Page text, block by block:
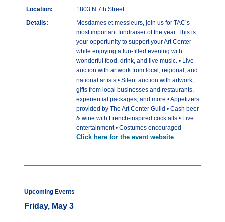
Location:
1803 N 7th Street
Details:
Mesdames et messieurs, join us for TAC’s
most important fundraiser of the year. This is
your opportunity to support your Art Center
while enjoying a fun-filled evening with
wonderful food, drink, and live music. • Live
auction with artwork from local, regional, and
national artists • Silent auction with artwork,
gifts from local businesses and restaurants,
experiential packages, and more • Appetizers
provided by The Art Center Guild • Cash beer
& wine with French-inspired cocktails • Live
entertainment • Costumes encouraged
Click here for the event website
Upcoming Events
Friday, May 3